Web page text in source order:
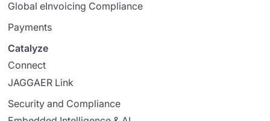
Global eInvoicing Compliance
Payments
Catalyze
Connect
JAGGAER Link
Security and Compliance